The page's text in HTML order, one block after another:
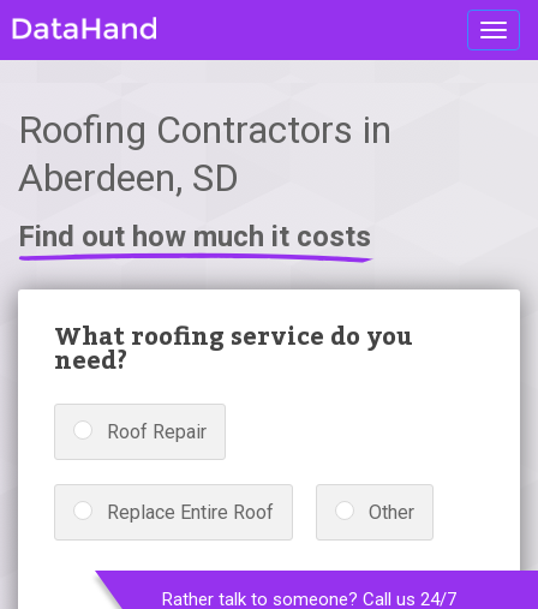
Roofing Contractors in
Aberdeen, SD
Find out how much it costs
What roofing service do you
need?
Roof Repair
Replace Entire Roof Other
Rather talk to someone? Call us 24/7